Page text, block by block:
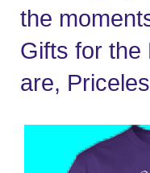
the
Gifts for the
are,